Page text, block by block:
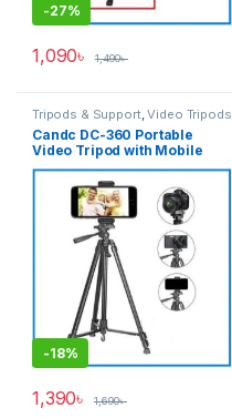
-27%
1,090৳ 1,490৳
Tripods & Support,Video Tripods
Candc DC-360 Portable
Video Tripod with Mobile
Holder for Camera and
Smartphone – Black
-18%
1,390৳ 1,690৳